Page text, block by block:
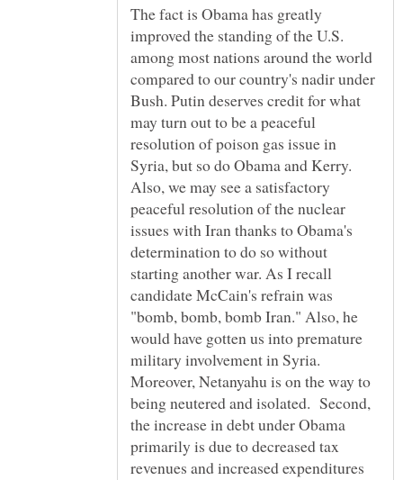
The fact is Obama has greatly
improved the standing of the U.S.
among most nations around the world
compared to our country's nadir under
Bush. Putin deserves credit for what
may turn out to be a peaceful
resolution of poison gas issue in
Syria, but so do Obama and Kerry.
Also, we may see a satisfactory
peaceful resolution of the nuclear
issues with Iran thanks to Obama's
determination to do so without
starting another war. As I recall
candidate McCain's refrain was
"bomb, bomb, bomb Iran." Also, he
would have gotten us into premature
military involvement in Syria.
Moreover, Netanyahu is on the way to
being neutered and isolated. Second,
the increase in debt under Obama
primarily is due to decreased tax
revenues and increased expenditures